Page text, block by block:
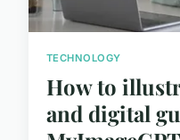
TECHNOLOGY
How to
and digital